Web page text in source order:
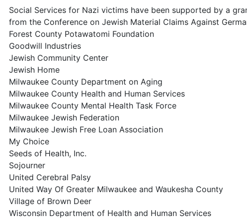
Social Services for Nazi victims have been supported by a
from the Conference on Jewish Material Claims Against
Forest County Potawatomi Foundation
Goodwill Industries
Jewish Community Center
Jewish Home
Milwaukee County Department on Aging
Milwaukee County Health and Human Services
Milwaukee County Mental Health Task Force
Milwaukee Jewish Federation
Milwaukee Jewish Free Loan Association
My Choice
Seeds of Health, Inc.
Sojourner
United Cerebral Palsy
United Way Of Greater Milwaukee and Waukesha County
Village of Brown Deer
Wisconsin Department of Health and Human Services